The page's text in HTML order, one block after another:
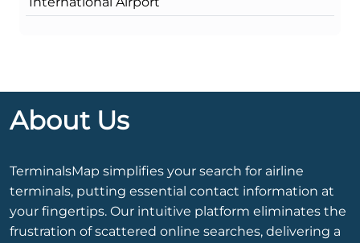
About Us
TerminalsMap simplifies your search for airline
terminals, putting essential contact information at
your fingertips. Our intuitive platform eliminates the
frustration of scattered online searches, delivering a